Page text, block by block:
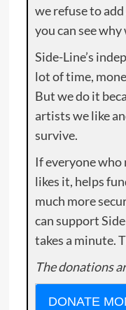
we refuse to
you can see
Side-Line’s
lot of time,
But we do it
artists we like
survive.
If everyone
likes it, helps
much more
can support
takes a minute.
The donations
DONATE